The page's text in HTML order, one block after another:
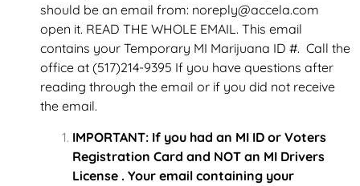
should be an email from: noreply@accela.com
open it. READ THE WHOLE EMAIL. This email
contains your Temporary MI Marijuana ID #. Call the
office at (517)214-9395 If you have questions after
reading through the email or if you did not receive
the email.
IMPORTANT: If you had an MI ID or Voters
Registration Card and NOT an MI Drivers
License . Your email containing your